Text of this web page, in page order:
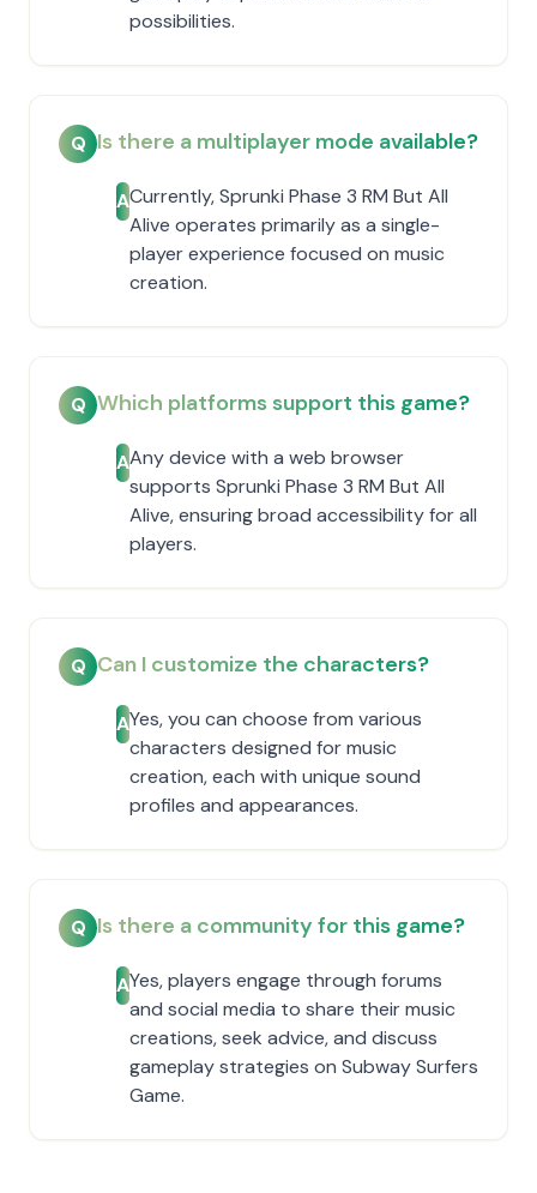
possibilities.
Q Is there a multiplayer mode available?
ACurrently, Sprunki Phase 3 RM But All
Alive operates primarily as a single-
player experience focused on music
creation.
Q Which platforms support this game?
AAny device with a web browser
supports Sprunki Phase 3 RM But All
Alive, ensuring broad accessibility for all
players.
Q Can I customize the characters?
AYes, you can choose from various
characters designed for music
creation, each with unique sound
profiles and appearances.
Q Is there a community for this game?
AYes, players engage through forums
and social media to share their music
creations, seek advice, and discuss
gameplay strategies on Subway Surfers
Game.